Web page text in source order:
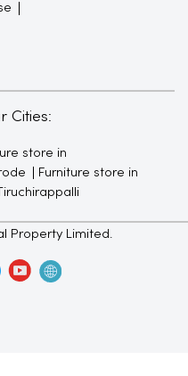
Cities:
store in
Furniture store in
Property Limited.